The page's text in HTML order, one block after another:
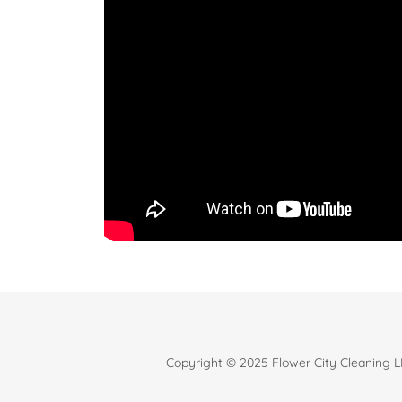
Copyright © 2025 Flower City Cleaning